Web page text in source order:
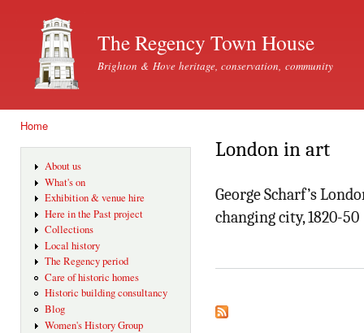
The Regency Town House
Brighton & Hove heritage, conservation, community
Home
About us
What's on
Exhibition & venue hire
Here in the Past project
Collections
Local history
The Regency period
Care of historic homes
Historic building consultancy
Blog
Women's History Group
London in art
George Scharf’s
changing city, 1820-50